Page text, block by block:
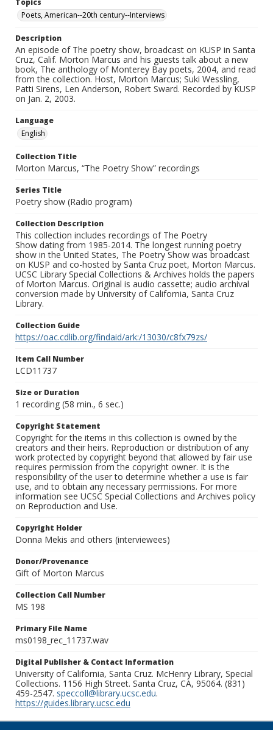
Topics
Poets, American--20th century--Interviews
Description
An episode of The poetry show, broadcast on KUSP in Santa
Cruz, Calif. Morton Marcus and his guests talk about a new
book, The anthology of Monterey Bay poets, 2004, and read
from the collection. Host, Morton Marcus; Suki Wessling,
Patti Sirens, Len Anderson, Robert Sward. Recorded by KUSP
on Jan. 2, 2003.
Language
English
Collection Title
Morton Marcus, “The Poetry Show” recordings
Series Title
Poetry show (Radio program)
Collection Description
This collection includes recordings of The Poetry
Show dating from 1985-2014. The longest running poetry
show in the United States, The Poetry Show was broadcast
on KUSP and co-hosted by Santa Cruz poet, Morton Marcus.
UCSC Library Special Collections & Archives holds the papers
of Morton Marcus. Original is audio cassette; audio archival
conversion made by University of California, Santa Cruz
Library.
Collection Guide
https://oac.cdlib.org/findaid/ark:/13030/c8fx79zs/
Item Call Number
LCD11737
Size or Duration
1 recording (58 min., 6 sec.)
Copyright Statement
Copyright for the items in this collection is owned by the
creators and their heirs. Reproduction or distribution of any
work protected by copyright beyond that allowed by fair use
requires permission from the copyright owner. It is the
responsibility of the user to determine whether a use is fair
use, and to obtain any necessary permissions. For more
information see UCSC Special Collections and Archives policy
on Reproduction and Use.
Copyright Holder
Donna Mekis and others (interviewees)
Donor/Provenance
Gift of Morton Marcus
Collection Call Number
MS 198
Primary File Name
ms0198_rec_11737.wav
Digital Publisher & Contact Information
University of California, Santa Cruz. McHenry Library, Special
Collections. 1156 High Street. Santa Cruz, CA, 95064. (831)
459-2547. speccoll@library.ucsc.edu.
https://guides.library.ucsc.edu